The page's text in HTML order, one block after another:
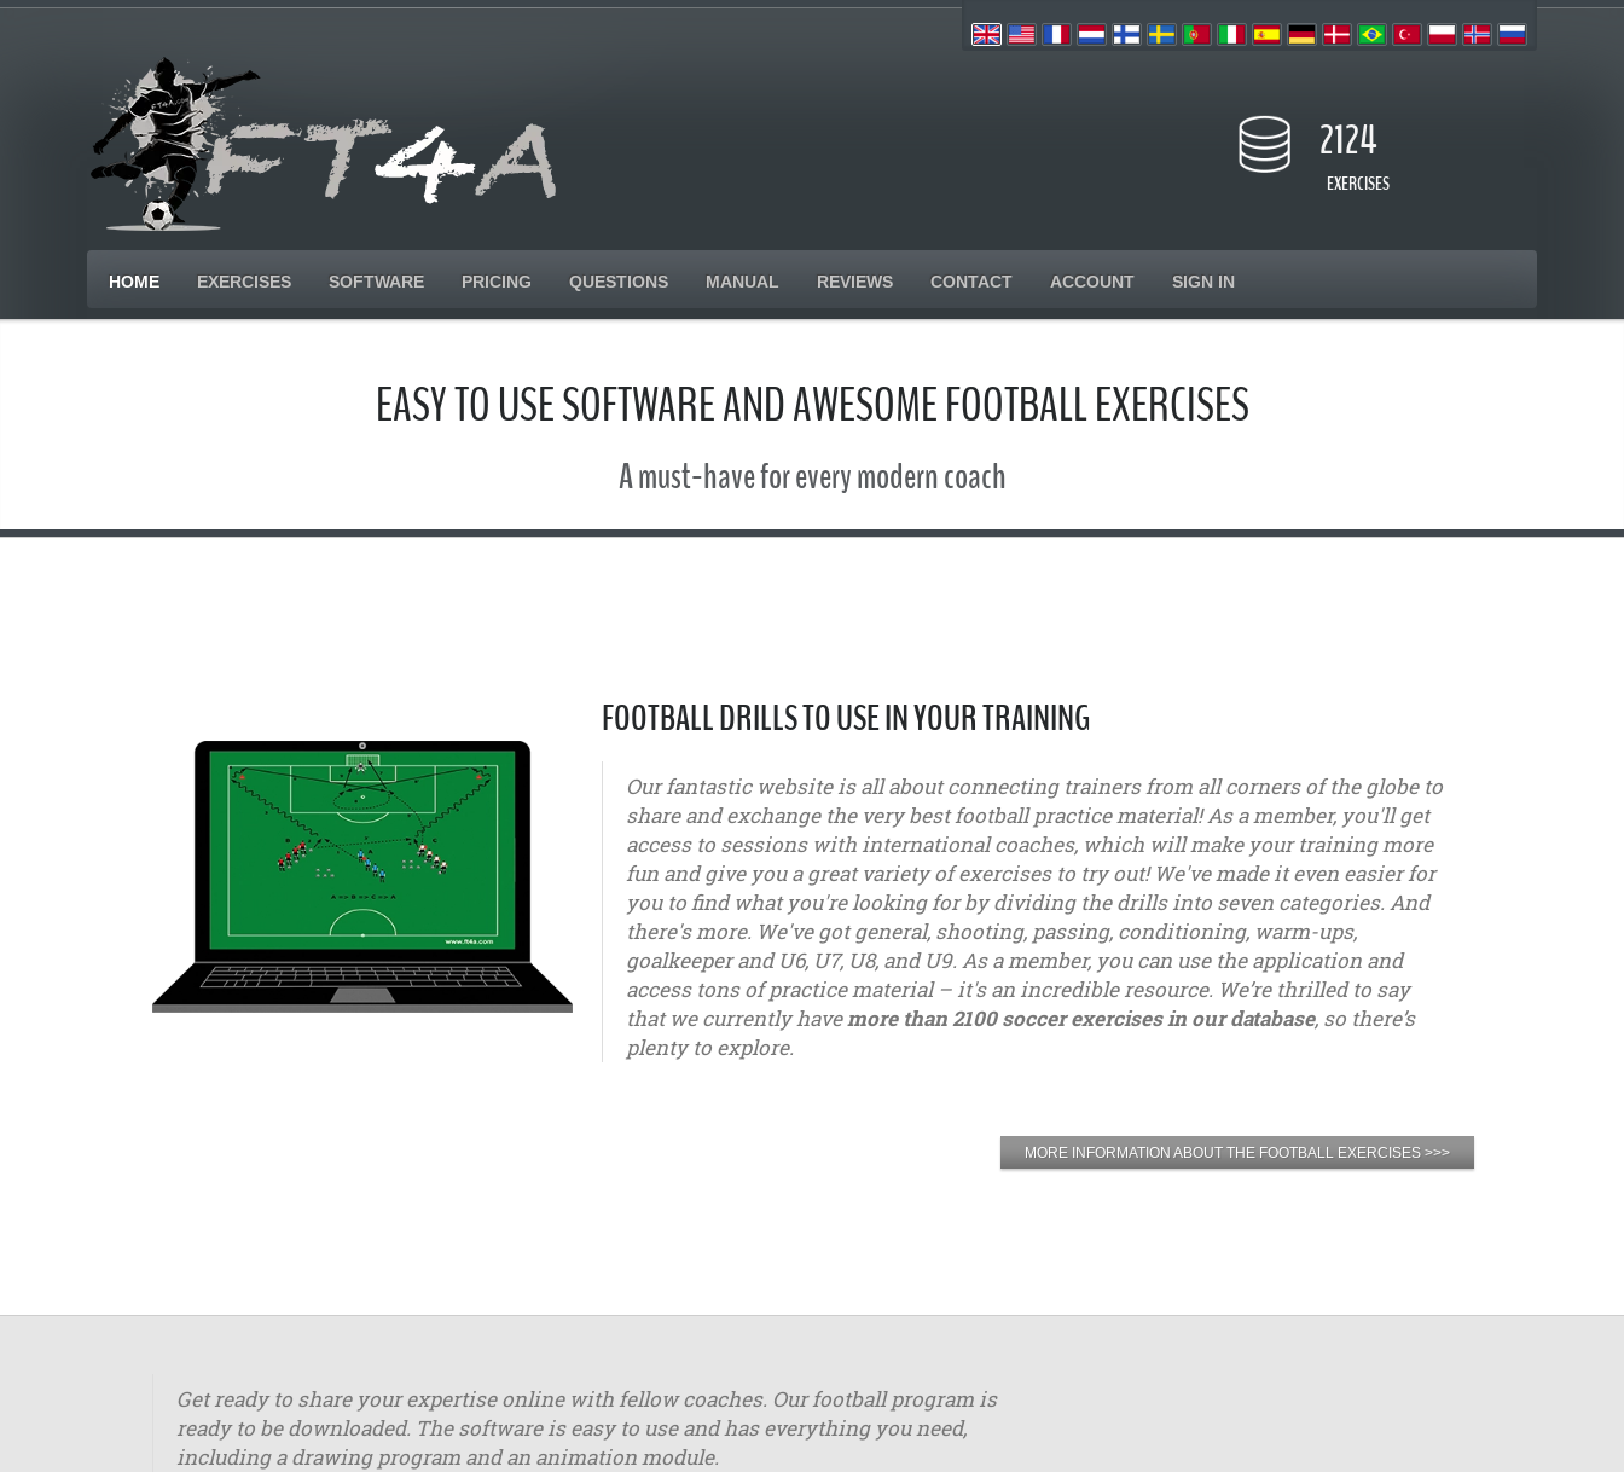
2124
EXERCISES
HOME EXERCISES SOFTWARE PRICING QUESTIONS MANUAL REVIEWS CONTACT ACCOUNT SIGN IN
EASY TO USE SOFTWARE AND AWESOME FOOTBALL EXERCISES
A must-have for every modern coach
FOOTBALL DRILLS TO USE IN YOUR TRAINING
Our fantastic website is all about connecting trainers from all corners of the globe to
share and exchange the very best football practice material! As a member, you'll get
access to sessions with international coaches, which will make your training more
fun and give you a great variety of exercises to try out! We've made it even easier for
you to find what you're looking for by dividing the drills into seven categories. And
there's more. We've got general, shooting, passing, conditioning, warm-ups,
goalkeeper and U6, U7, U8, and U9. As a member, you can use the application and
access tons of practice material – it's an incredible resource. We’re thrilled to say
that we currently havemore than 2100 soccer exercises in our database, so there’s
plenty to explore.
MORE INFORMATION ABOUT THE FOOTBALL EXERCISES >>>
Get ready to share your expertise online with fellow coaches. Our football program is
ready to be downloaded. The software is easy to use and has everything you need,
including a drawing program and an animation module.